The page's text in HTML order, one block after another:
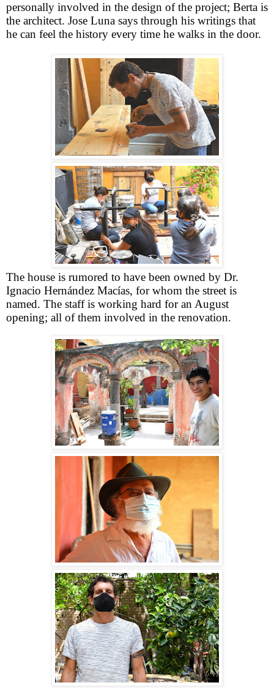
personally involved in the design of the project; Berta is
the architect. Jose Luna says through his writings that
he can feel the history every time he walks in the door.
The house is rumored to have been owned by Dr.
Ignacio Hernández Macías, for whom the street is
named. The staff is working hard for an August
opening; all of them involved in the renovation.